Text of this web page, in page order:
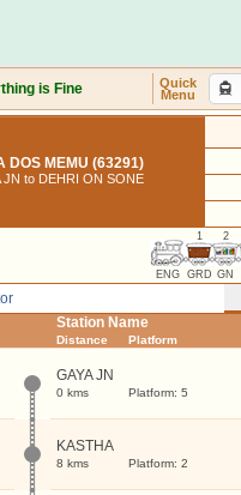
is Fine
Quick
Menu
DOS MEMU (63291)
JN to DEHRI ON SONE
ENG
1
GRD
2
GN
Station Name
Distance Platform
GAYA JN
0 kms Platform: 5
KASTHA
8 kms Platform: 2